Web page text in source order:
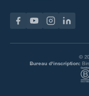
©
Bureau d'inscription: